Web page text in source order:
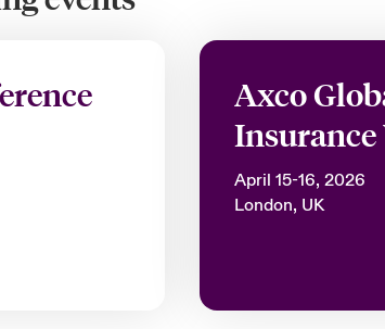
Axco
Insurance
April 15-16, 2026
London, UK